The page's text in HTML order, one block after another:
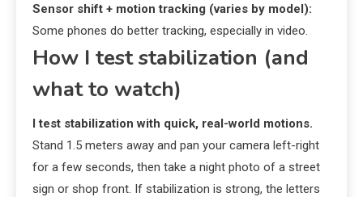
Sensor shift + motion tracking (varies by model):
Some phones do better tracking, especially in video.
How I test stabilization (and
what to watch)
I test stabilization with quick, real-world motions.
Stand 1.5 meters away and pan your camera left-right
for a few seconds, then take a night photo of a street
sign or shop front. If stabilization is strong, the letters